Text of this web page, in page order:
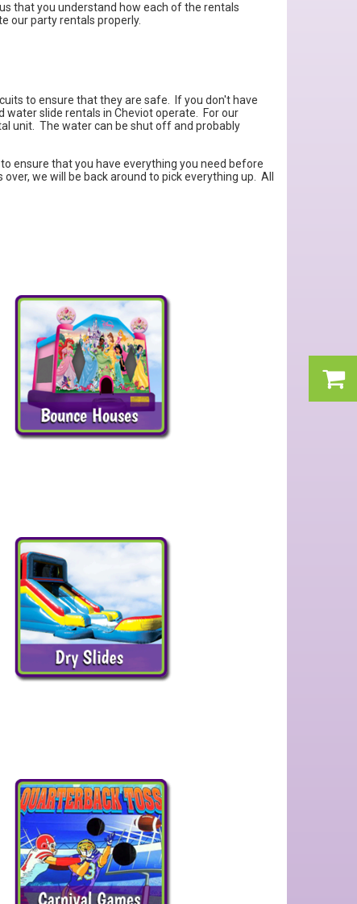
that you understand how each of the rentals
our party rentals properly.
to ensure that they are safe. If you don't have
slide rentals in Cheviot operate. For our
unit. The water can be shut off and probably
ensure that you have everything you need before
we will be back around to pick everything up. All